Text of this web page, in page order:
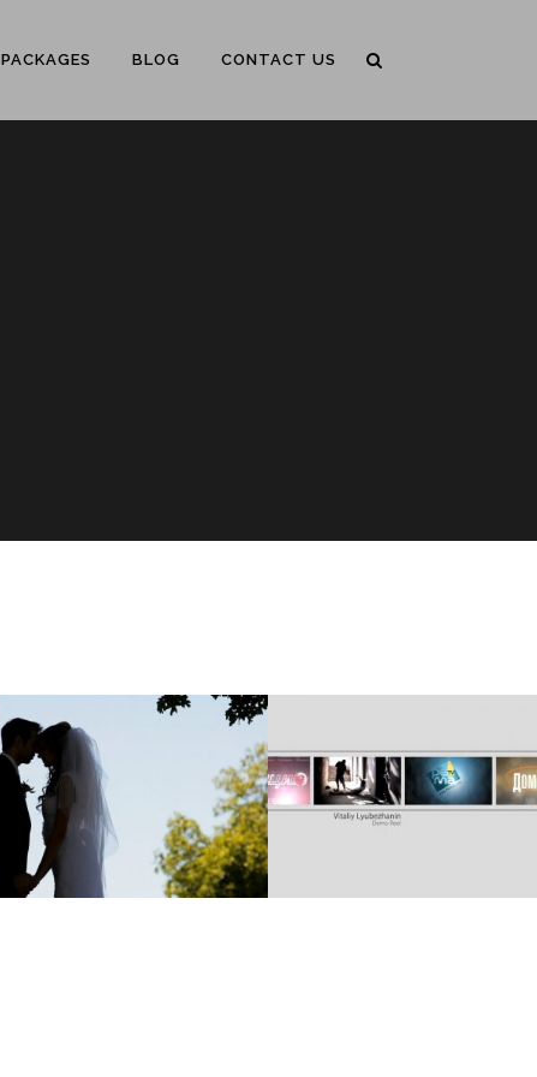
PACKAGES BLOG CONTACT US
VITALIY & ILONA’S
WEDDING SDE
Cinematography, Same Day Edit
VITALIY LYUBEZHANIN
Cinematography, Commercial